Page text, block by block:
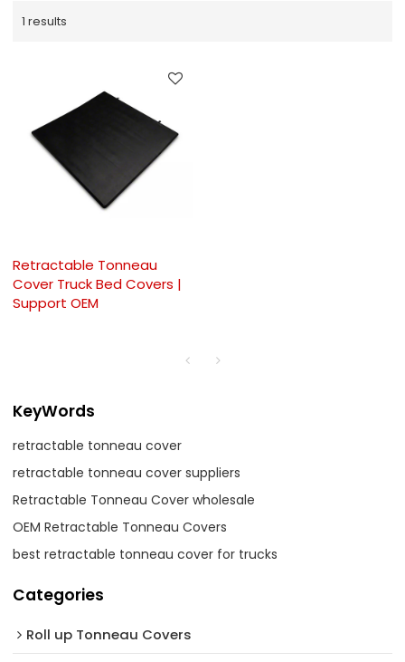
1 results
Retractable Tonneau
Cover Truck Bed Covers |
Support OEM
KeyWords
retractable tonneau cover
retractable tonneau cover suppliers
Retractable Tonneau Cover wholesale
OEM Retractable Tonneau Covers
best retractable tonneau cover for trucks
Categories
Roll up Tonneau Covers